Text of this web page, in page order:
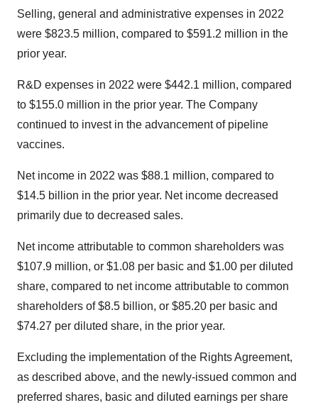
Selling, general and administrative expenses in 2022
were $823.5 million, compared to $591.2 million in the
prior year.
R&D expenses in 2022 were $442.1 million, compared
to $155.0 million in the prior year. The Company
continued to invest in the advancement of pipeline
vaccines.
Net income in 2022 was $88.1 million, compared to
$14.5 billion in the prior year. Net income decreased
primarily due to decreased sales.
Net income attributable to common shareholders was
$107.9 million, or $1.08 per basic and $1.00 per diluted
share, compared to net income attributable to common
shareholders of $8.5 billion, or $85.20 per basic and
$74.27 per diluted share, in the prior year.
Excluding the implementation of the Rights Agreement,
as described above, and the newly-issued common and
preferred shares, basic and diluted earnings per share